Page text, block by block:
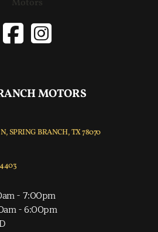
MOTORS
SPRING BRANCH, TX 78070
- 7:00pm
- 6:00pm